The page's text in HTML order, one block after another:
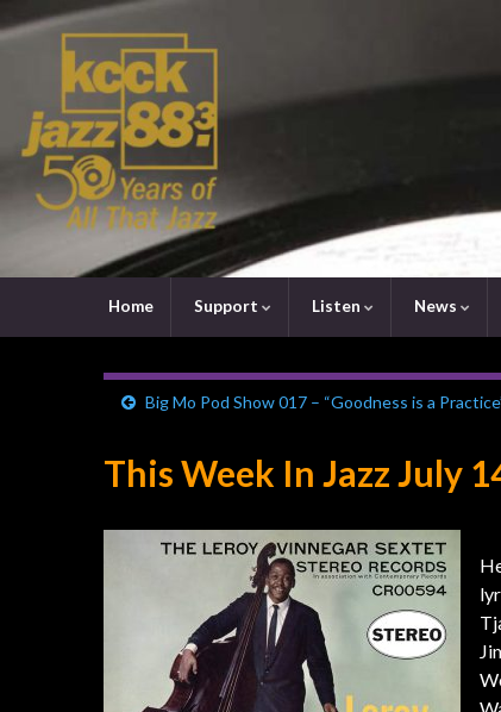
Home Support Listen News
Big Mo Pod Show 017 – “Goodness is a
This Week In Jazz July